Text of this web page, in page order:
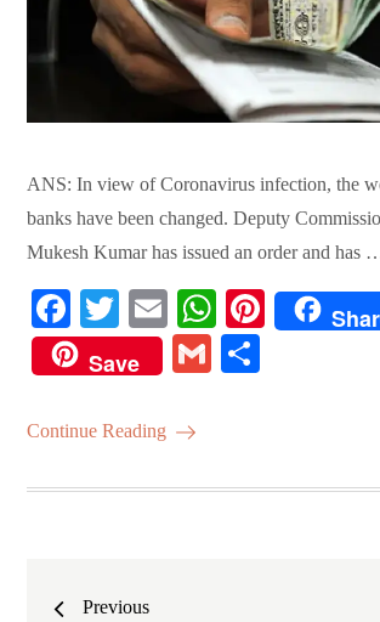
ANS: In view of Coronavirus infection, the
banks have been changed. Deputy
Mukesh Kumar has issued an order and has
Fa
ce
bo
ok
T
wi
tte
r
E
m
ail
W
ha
ts
Pi
Save
G
Continue Reading
Posts
Previous